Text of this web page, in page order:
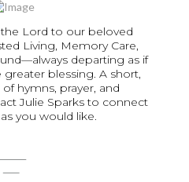
Lord to our beloved
Living, Memory Care,
departing as if
blessing. A short,
hymns, prayer, and
Julie Sparks to connect
you would like.